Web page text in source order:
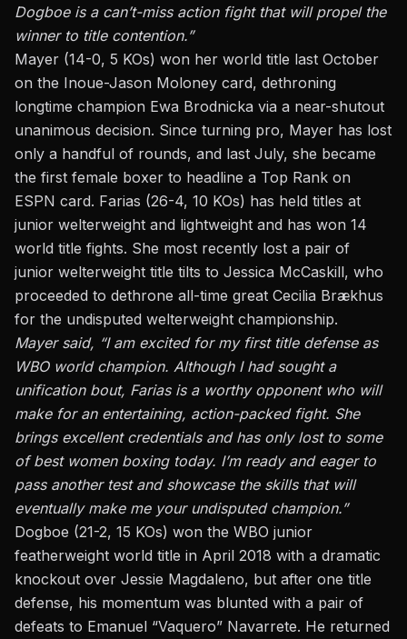
Dogboe is a can’t-miss action fight that will propel the
winner to title contention.”
Mayer (14-0, 5 KOs) won her world title last October
on the Inoue-Jason Moloney card, dethroning
longtime champion Ewa Brodnicka via a near-shutout
unanimous decision. Since turning pro, Mayer has lost
only a handful of rounds, and last July, she became
the first female boxer to headline a Top Rank on
ESPN card. Farias (26-4, 10 KOs) has held titles at
junior welterweight and lightweight and has won 14
world title fights. She most recently lost a pair of
junior welterweight title tilts to Jessica McCaskill, who
proceeded to dethrone all-time great Cecilia Brækhus
for the undisputed welterweight championship.
Mayer said, “I am excited for my first title defense as
WBO world champion. Although I had sought a
unification bout, Farias is a worthy opponent who will
make for an entertaining, action-packed fight. She
brings excellent credentials and has only lost to some
of best women boxing today. I’m ready and eager to
pass another test and showcase the skills that will
eventually make me your undisputed champion.”
Dogboe (21-2, 15 KOs) won the WBO junior
featherweight world title in April 2018 with a dramatic
knockout over Jessie Magdaleno, but after one title
defense, his momentum was blunted with a pair of
defeats to Emanuel “Vaquero” Navarrete. He returned